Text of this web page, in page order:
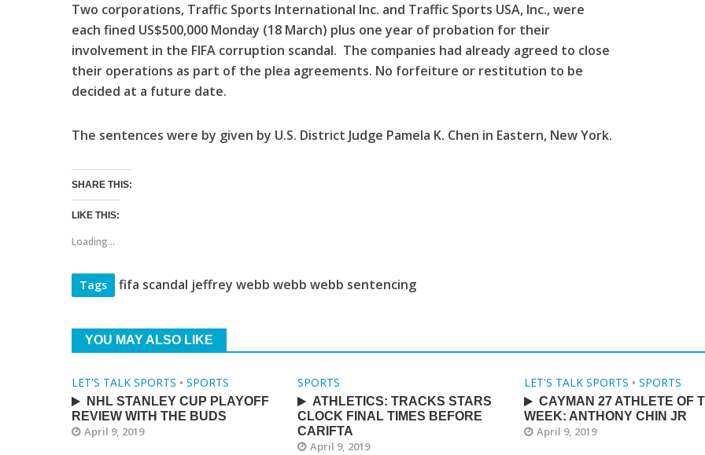
Two corporations, Traffic Sports International Inc. and Traffic Sports USA, Inc., were
each fined US$500,000 Monday (18 March) plus one year of probation for their
involvement in the FIFA corruption scandal. The companies had already agreed to close
their operations as part of the plea agreements. No forfeiture or restitution to be
decided at a future date.
The sentences were by given by U.S. District Judge Pamela K. Chen in Eastern, New York.
SHARE THIS:
LIKE THIS:
Loading...
Tags fifa scandal jeffrey webb webb webb sentencing
YOU MAY ALSO LIKE
LET'S TALK SPORTS • SPORTS
NHL STANLEY CUP PLAYOFF
REVIEW WITH THE BUDS
April 9, 2019
SPORTS
ATHLETICS: TRACKS STARS
CLOCK FINAL TIMES BEFORE
CARIFTA
April 9, 2019
LET'S TALK SPORTS • SPORTS
CAYMAN 27 ATHLETE OF
WEEK: ANTHONY CHIN JR
April 9, 2019